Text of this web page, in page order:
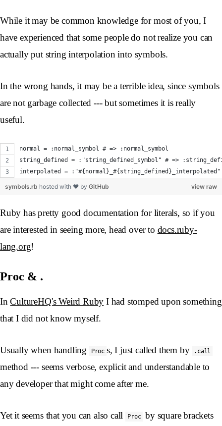
While it may be common knowledge for most of you, I
have experienced that some people do not realize you can
actually put string interpolation into symbols.
In the wrong hands, it may be a terrible idea, since symbols
are not garbage collected --- but sometimes it is really
useful.
normal = :normal_symbol # => :normal_symbol
string_defined = :"string_defined_symbol" # =>
interpolated = :"#{normal}_#{string_defined}_interpolated"
view raw
symbols.rb hosted with ❤ by GitHub
Ruby has pretty good documentation for literals, so if you
are interested in seeing more, head over to docs.ruby-
lang.org!
Proc & .
InCultureHQ's Weird Ruby I had stomped upon something
that I did not know myself.
Usually when handling Proc s, I just called them by .call
method --- seems verbose, explicit and understandable to
any developer that might come after me.
Yet it seems that you can also call Proc
by square brackets